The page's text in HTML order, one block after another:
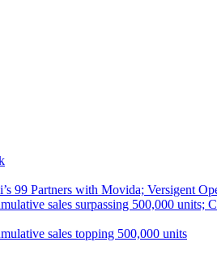
99 Partners with Movida; Versigent
sales surpassing 500,000 units;
sales topping 500,000 units